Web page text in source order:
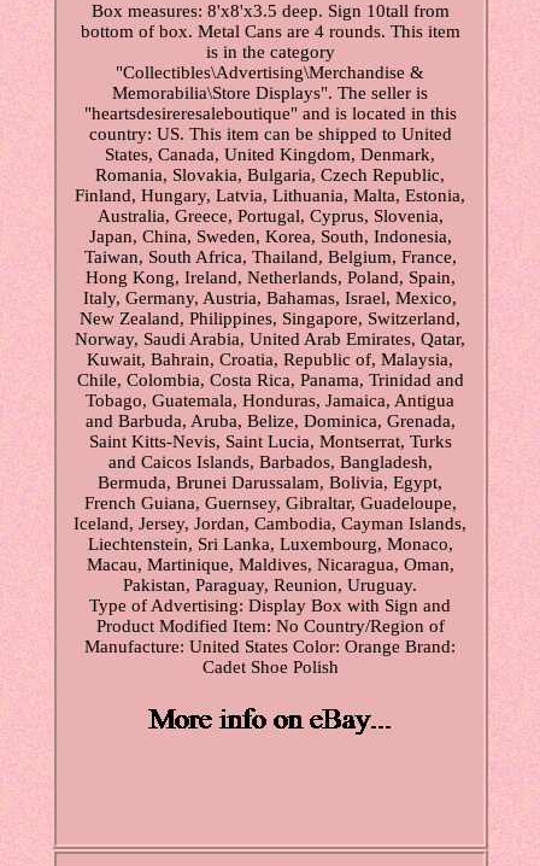
Box measures: 8'x8'x3.5 deep. Sign 10tall from
bottom of box. Metal Cans are 4 rounds. This item
is in the category
"Collectibles\Advertising\Merchandise &
Memorabilia\Store Displays". The seller is
"heartsdesireresaleboutique" and is located in this
country: US. This item can be shipped to United
States, Canada, United Kingdom, Denmark,
Romania, Slovakia, Bulgaria, Czech Republic,
Finland, Hungary, Latvia, Lithuania, Malta, Estonia,
Australia, Greece, Portugal, Cyprus, Slovenia,
Japan, China, Sweden, Korea, South, Indonesia,
Taiwan, South Africa, Thailand, Belgium, France,
Hong Kong, Ireland, Netherlands, Poland, Spain,
Italy, Germany, Austria, Bahamas, Israel, Mexico,
New Zealand, Philippines, Singapore, Switzerland,
Norway, Saudi Arabia, United Arab Emirates, Qatar,
Kuwait, Bahrain, Croatia, Republic of, Malaysia,
Chile, Colombia, Costa Rica, Panama, Trinidad and
Tobago, Guatemala, Honduras, Jamaica, Antigua
and Barbuda, Aruba, Belize, Dominica, Grenada,
Saint Kitts-Nevis, Saint Lucia, Montserrat, Turks
and Caicos Islands, Barbados, Bangladesh,
Bermuda, Brunei Darussalam, Bolivia, Egypt,
French Guiana, Guernsey, Gibraltar, Guadeloupe,
Iceland, Jersey, Jordan, Cambodia, Cayman Islands,
Liechtenstein, Sri Lanka, Luxembourg, Monaco,
Macau, Martinique, Maldives, Nicaragua, Oman,
Pakistan, Paraguay, Reunion, Uruguay.
Type of Advertising: Display Box with Sign and
Product Modified Item: No Country/Region of
Manufacture: United States Color: Orange Brand:
Cadet Shoe Polish